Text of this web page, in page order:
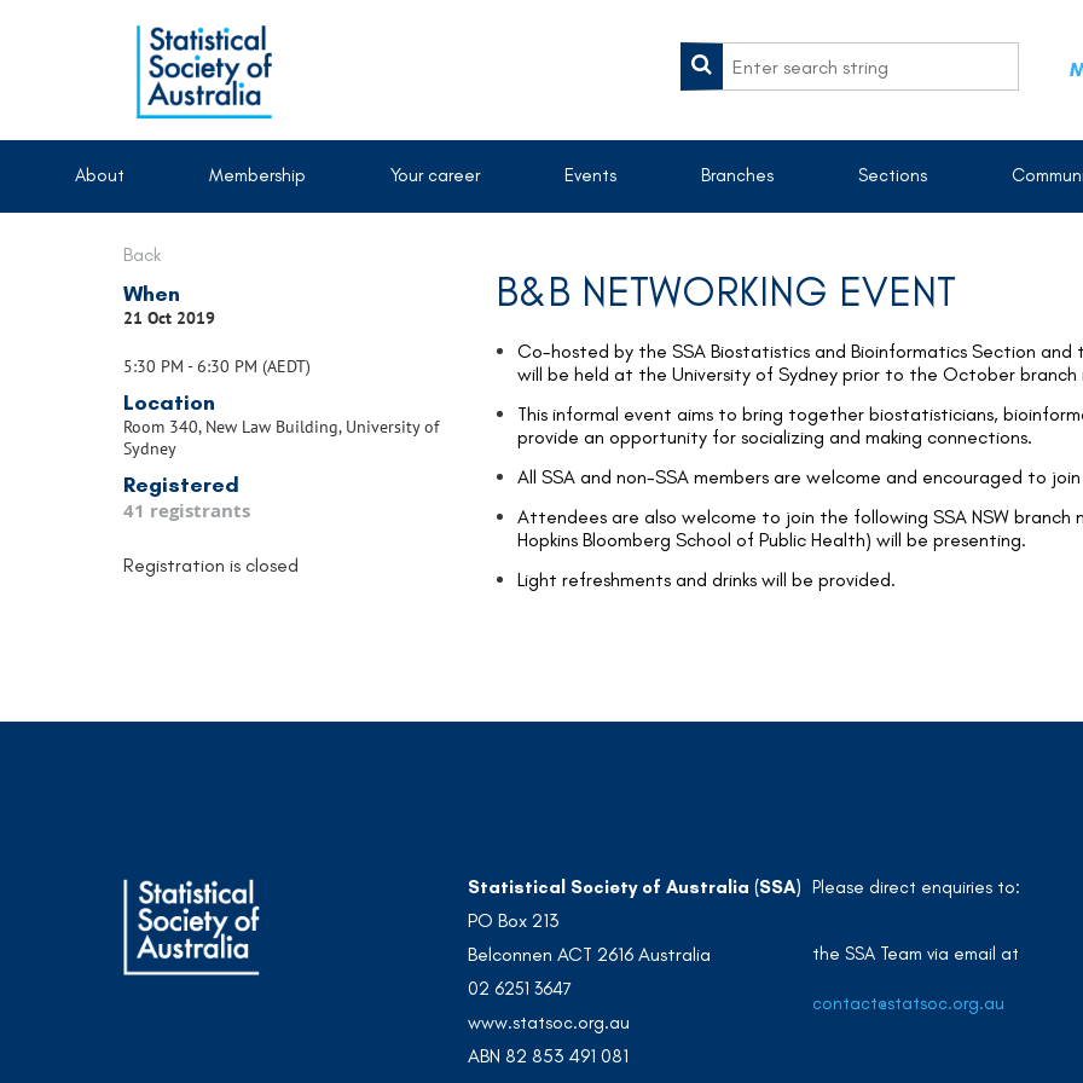
About Membership Your career Events Branches Sections
Back
B&B NETWORKING EVENT
When
21 Oct 2019
5:30 PM - 6:30 PM (AEDT)
Location
Room 340, New Law Building, University of
Sydney
Registered
41 registrants
Registration is closed
Co-hosted by the SSA Biostatistics and Bioinformatics Section and
will be held at the University of Sydney prior to the October branch
This informal event aims to bring together biostatisticians,
provide an opportunity for socializing and making connections.
All SSA and non-SSA members are welcome and encouraged to
Attendees are also welcome to join the following SSA NSW
Hopkins Bloomberg School of Public Health) will be presenting.
Light refreshments and drinks will be provided.
Statistical Society of Australia (SSA)
PO Box 213
Belconnen ACT 2616 Australia
02 6251 3647
www.statsoc.org.au
ABN 82 853 491 081
Please direct enquiries to:
the SSA Team via email at
contact@statsoc.org.au